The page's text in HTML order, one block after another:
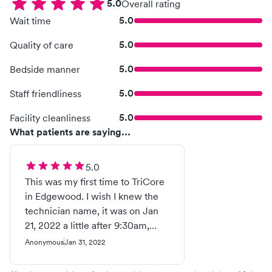
5.0Overall rating
Wait time
5.0
Quality of care 5.0
Bedside manner 5.0
Staff friendliness 5.0
Facility cleanliness
5.0
What patients are saying...
5.0
This was my first time to TriCore
in Edgewood. I wish I knew the
technician name, it was on Jan
21, 2022 a little after 9:30am,
screen 2, this guy was fantastic!
to, calmed my nerves before I
AnonymousJan 31, 2022